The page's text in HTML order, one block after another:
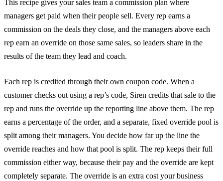
This recipe gives your sales team a commission plan where
managers get paid when their people sell. Every rep earns a
commission on the deals they close, and the managers above each
rep earn an override on those same sales, so leaders share in the
results of the team they lead and coach.
Each rep is credited through their own coupon code. When a
customer checks out using a rep’s code, Siren credits that sale to the
rep and runs the override up the reporting line above them. The rep
earns a percentage of the order, and a separate, fixed override pool is
split among their managers. You decide how far up the line the
override reaches and how that pool is split. The rep keeps their full
commission either way, because their pay and the override are kept
completely separate. The override is an extra cost your business